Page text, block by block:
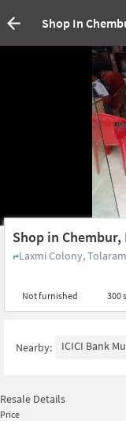
Shop In
Shop in
Laxmi Colony,
Not furnished 300
Nearby: ICICI Bank
Resale Details
Price